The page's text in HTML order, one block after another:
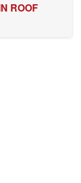
ROOF